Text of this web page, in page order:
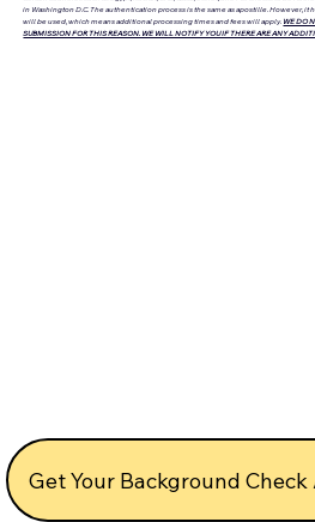
in Washington D.C. The authentication process is the same as apostille. However,
will be used, which means additional processing times and fees will apply. WE DO
SUBMISSION FOR THIS REASON. WE WILL NOTIFY YOU IF THERE ARE ANY
Get Your Background